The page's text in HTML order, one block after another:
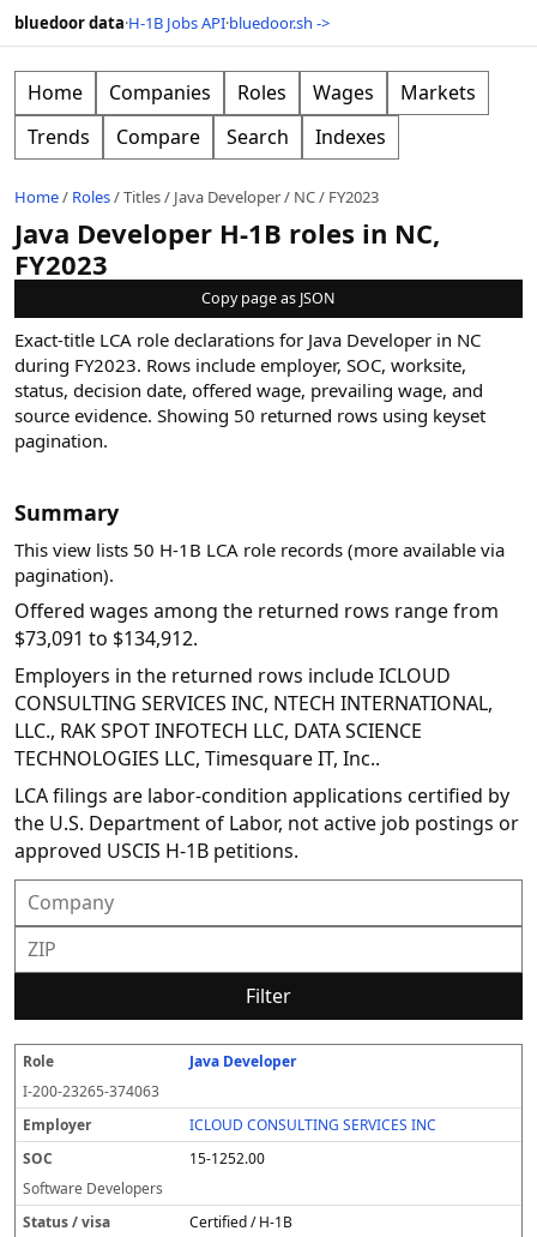
bluedoor data·H-1B Jobs API·bluedoor.sh ->
Home Companies Roles Wages
Markets
Trends
Compare Search Indexes
Home/ Roles/Titles/ Java Developer/ NC/ FY2023
Java Developer H-1B roles in NC,
FY2023
Copy page as JSON
Exact-title LCA role declarations for Java Developer in NC
during FY2023. Rows include employer, SOC, worksite,
status, decision date, offered wage, prevailing wage, and
source evidence. Showing 50 returned rows using keyset
pagination.
Summary
This view lists 50 H-1B LCA role records (more available via
pagination).
Offered wages among the returned rows range from
$73,091 to $134,912.
Employers in the returned rows include ICLOUD
CONSULTING SERVICES INC, NTECH INTERNATIONAL,
LLC., RAK SPOT INFOTECH LLC, DATA SCIENCE
TECHNOLOGIES LLC, Timesquare IT, Inc..
LCA filings are labor-condition applications certified by
the U.S. Department of Labor, not active job postings or
approved USCIS H-1B petitions.
Filter
R
o
l
e
E
m
pl
o
y
er
O
C
t
a
u
/
v
i
e
c
s
o
n
k
te
O
e
r
e
d
a
g
P
e
v
a
il
n
g
S
u
r
c
e
Java Developer
I-200-23265-374063
ICLOUD CONSULTING SERVICES INC
15-1252.00
Software Developers
Certified / H-1B